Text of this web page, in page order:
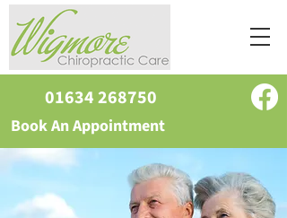
01634 268750
Book An Appointment